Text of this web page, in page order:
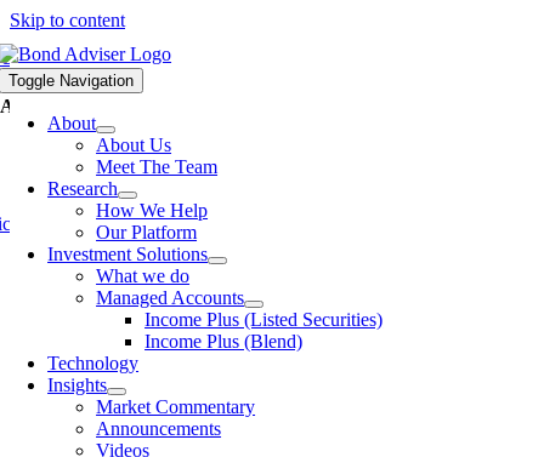
Skip to content
Toggle Navigation
About
About Us
Meet The Team
Research
How We Help
Our Platform
Investment Solutions
What we do
Managed Accounts
Income Plus (Listed Securities)
Income Plus (Blend)
Technology
Insights
Market Commentary
Announcements
Videos
AND INSIGHTS
Ratesheet as at 12 October 2016
Yaxley-Published On: Oct 12, 2016
Clickhereto access the BondAdviser Ratesheet as at 12 October
Nicholas Yaxley|2016-10-12T21:38:02+11:00
Ratesheets
Share this article
Facebook XLinkedInEmail